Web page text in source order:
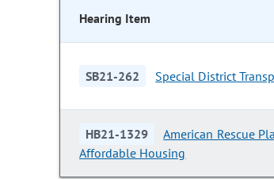
Hearing Item
SB21-262 Special District
HB21-1329
American Rescue
Affordable Housing